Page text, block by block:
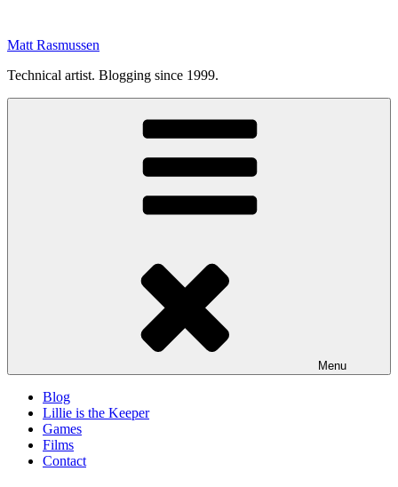
content
Matt Rasmussen
Technical artist. Blogging since 1999.
Menu
Blog
Lillie is the Keeper
Games
Films
Contact